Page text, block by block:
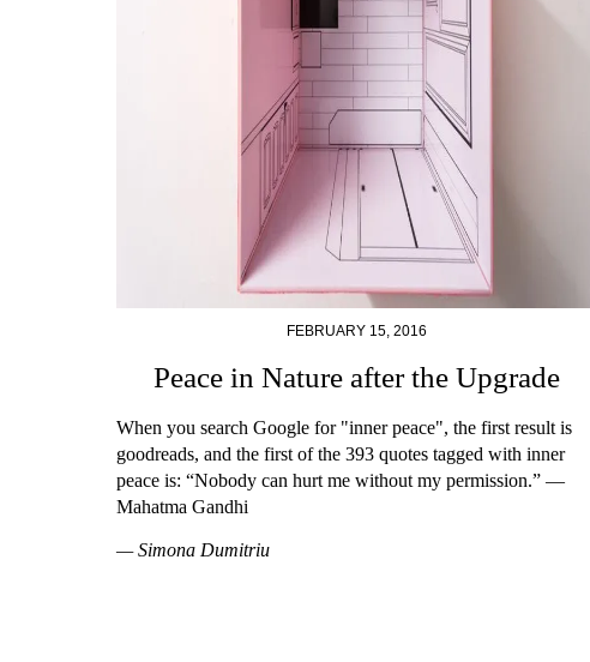
FEBRUARY 15, 2016
Peace in Nature after the Upgrade
When you search Google for "inner peace", the first result is
goodreads, and the first of the 393 quotes tagged with inner
peace is: “Nobody can hurt me without my permission.” ―
Mahatma Gandhi
— Simona Dumitriu